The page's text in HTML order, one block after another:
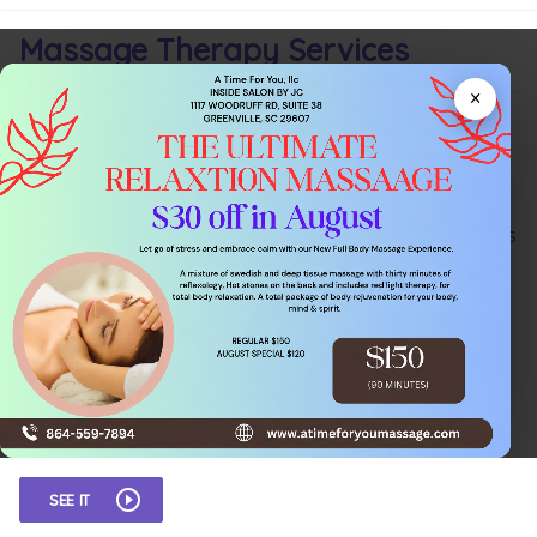
×
Massage Therapy Services
Not familiar with the different types of
Massage
Therapy
? No problem! Contact me for a consult today.
We'll find out what works for you! My mission is to help
you move past your aches and pains. Restoring non-
painful movement and a normal range of motion means
you can work to your full potential and rest properly. I
will help you resume life and activities without nagging
pain or movement restrictions and help you to sleep
better and get through your days pain free.
There are several different types of massage therapy,
but here are a few of the more common styles offered:
SEE IT